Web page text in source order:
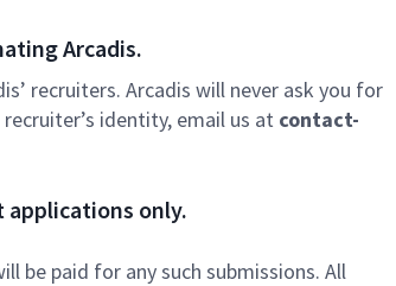
Arcadis.
recruiters. Arcadis will never ask you for
identity, email us at contact-
applications only.
be paid for any such submissions. All